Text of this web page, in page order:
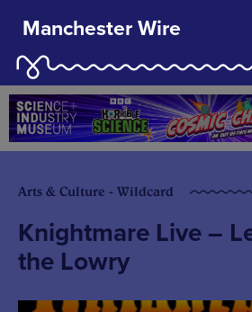
Manchester Wire
Arts & Culture - Wildcard
Knightmare Live –
the Lowry